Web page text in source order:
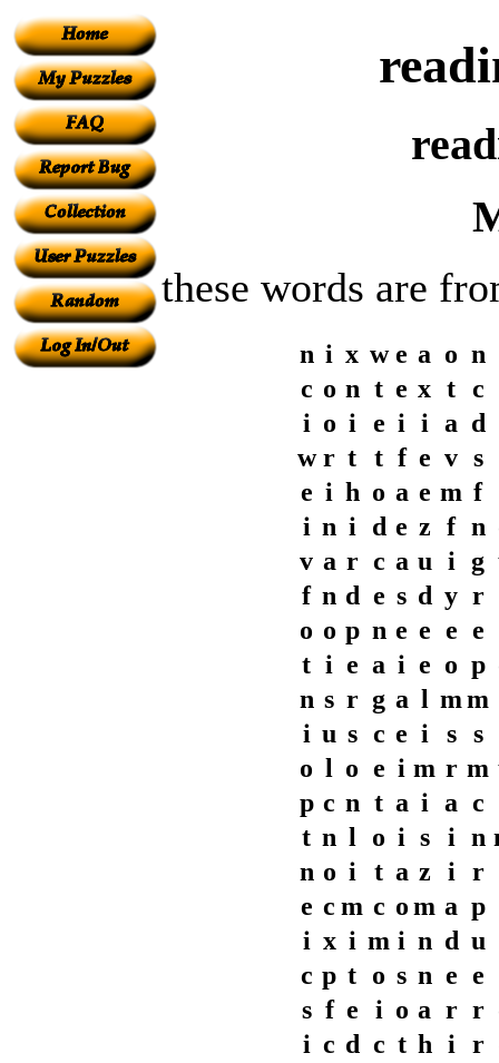
these words are
n i x w e a o n
c o n t e x t c
i o i e i i a d
w r t t f e v s
e i h o a e m f
i n i d e z f n
v a r c a u i g
f n d e s d y r
o o p n e e e e
t i e a i e o p
n s r g a l mm
i u s c e i s s
o l o e i m r m
p c n t a i a c
t n l o i s i n
n o i t a z i r
e c m c om a p
i x i m i n d u
c p t o s n e e
s f e i o a r r
i c d c t h i r